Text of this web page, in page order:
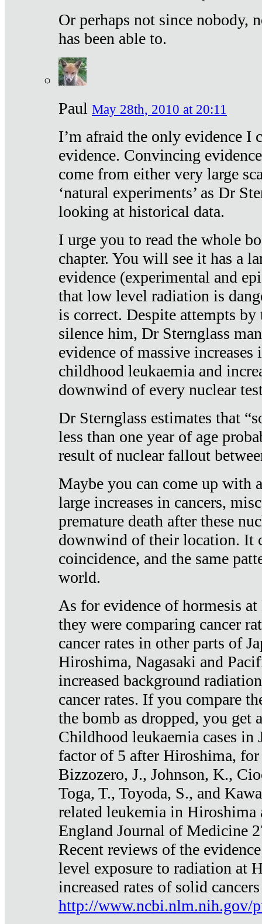
Or perhaps not since nobody,
has been able to.
Paul May 28th, 2010 at 20:11
I’m afraid the only evidence I
evidence. Convincing
come from either very large
‘natural experiments’ as Dr
looking at historical data.
I urge you to read the whole
chapter. You will see it has a
evidence (experimental and
that low level radiation is
is correct. Despite attempts
silence him, Dr Sternglass
evidence of massive increases
childhood leukaemia and
downwind of every nuclear
Dr Sternglass estimates that
less than one year of age
result of nuclear fallout
Maybe you can come up with
large increases in cancers,
premature death after these
downwind of their location. It
coincidence, and the same
world.
As for evidence of hormesis
they were comparing cancer
cancer rates in other parts of
Hiroshima, Nagasaki and
increased background
cancer rates. If you compare
the bomb as dropped, you get
Childhood leukaemia cases in
factor of 5 after Hiroshima, for
Bizzozero, J., Johnson, K.,
Toga, T., Toyoda, S., and
related leukemia in Hiroshima
England Journal of Medicine
Recent reviews of the
level exposure to radiation at
increased rates of solid
http://www.ncbi.nlm.nih.gov/